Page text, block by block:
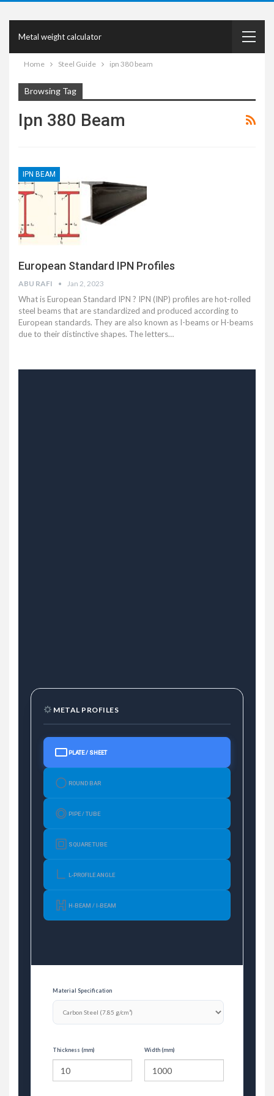
Metal weight calculator
Home Steel Guide ipn 380 beam
Browsing Tag
Ipn 380 Beam
IPN BEAM
European Standard IPN Profiles
ABU RAFI Jan 2, 2023
What is European Standard IPN ? IPN (INP) profiles are hot-rolled
steel beams that are standardized and produced according to
European standards. They are also known as I-beams or H-beams
due to their distinctive shapes. The letters…
METAL PROFILES
PLATE / SHEET
ROUND BAR
PIPE / TUBE
SQUARE TUBE
L-PROFILE ANGLE
H-BEAM / I-BEAM
Material Specification
Thickness (mm) Width (mm)